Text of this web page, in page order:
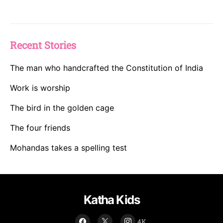
Recent Stories
The man who handcrafted the Constitution of India
Work is worship
The bird in the golden cage
The four friends
Mohandas takes a spelling test
Katha Kids